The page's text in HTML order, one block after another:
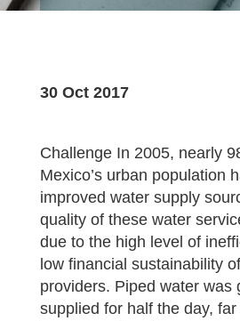
30 Oct 2017
Challenge In 2005, nearly
Mexico’s urban population
improved water supply
quality of these water
due to the high level of
low financial sustainability
providers. Piped water was
supplied for half the day,